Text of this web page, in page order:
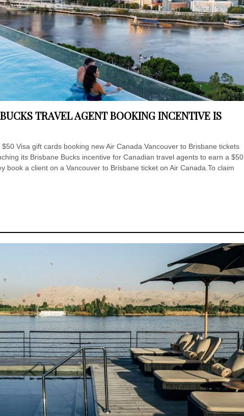
TRAVEL AGENT BOOKING INCENTIVE IS
Visa gift cards booking new Air Canada Vancouver to Brisbane tickets
its Brisbane Bucks incentive for Canadian travel agents to earn a $50
book a client on a Vancouver to Brisbane ticket on Air Canada.To claim